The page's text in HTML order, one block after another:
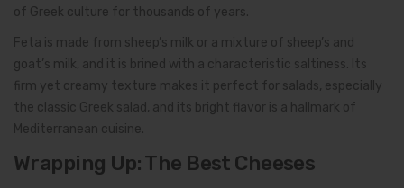
of Greek culture for thousands of years.
Feta is made from sheep’s milk or a mixture of sheep’s and
goat’s milk, and it is brined with a characteristic saltiness. Its
firm yet creamy texture makes it perfect for salads, especially
the classic Greek salad, and its bright flavor is a hallmark of
Mediterranean cuisine.
Wrapping Up: The Best Cheeses